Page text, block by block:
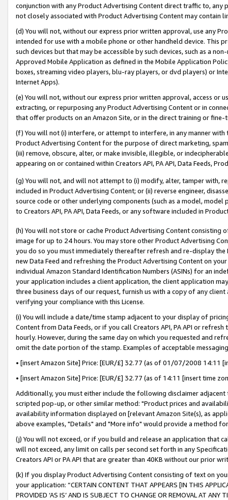
conjunction with any Product Advertising Content direct traffic to,
not closely associated with Product Advertising Content may contain
(d) You will not, without our express prior written approval, use any
intended for use with a mobile phone or other handheld device. This
such devices but that may be accessible by such devices, such as a
Approved Mobile Application as defined in the Mobile Application
boxes, streaming video players, blu-ray players, or dvd players) or
Internet Apps).
(e) You will not, without our express prior written approval, access or
extracting, or repurposing any Product Advertising Content or in
that offer products on an Amazon Site, or in the direct training or
(f) You will not (i) interfere, or attempt to interfere, in any manner
Product Advertising Content for the purpose of direct marketing,
(iii) remove, obscure, alter, or make invisible, illegible, or
appearing on or contained within Creators API, PA API, Data Feeds,
(g) You will not, and will not attempt to (i) modify, alter, tamper with,
included in Product Advertising Content; or (ii) reverse engineer,
source code or other underlying components (such as a model,
to Creators API, PA API, Data Feeds, or any software included in
(h) You will not store or cache Product Advertising Content
image for up to 24 hours. You may store other Product Advertising
you do so you must immediately thereafter refresh and re-display the
new Data Feed and refreshing the Product Advertising Content on
individual Amazon Standard Identification Numbers (ASINs) for an
your application includes a client application, the client application
three business days of our request, furnish us with a copy of any
verifying your compliance with this License.
(i) You will include a date/time stamp adjacent to your display of
Content from Data Feeds, or if you call Creators API, PA API or
hourly. However, during the same day on which you requested and
omit the date portion of the stamp. Examples of acceptable
• [insert Amazon Site] Price: [EUR/£] 32.77 (as of 01/07/2008 14:11
• [insert Amazon Site] Price: [EUR/£] 32.77 (as of 14:11 [insert time
Additionally, you must either include the following disclaimer
scripted pop-up, or other similar method: "Product prices and
availability information displayed on [relevant Amazon Site(s), as
above examples, "Details" and "More info" would provide a method
(j) You will not exceed, or if you build and release an application that
will not exceed, any limit on calls per second set forth in any
Creators API or PA API that are greater than 40KB without our prior
(k) If you display Product Advertising Content consisting of text on
your application: “CERTAIN CONTENT THAT APPEARS [IN THIS
PROVIDED ‘AS IS’ AND IS SUBJECT TO CHANGE OR REMOVAL AT